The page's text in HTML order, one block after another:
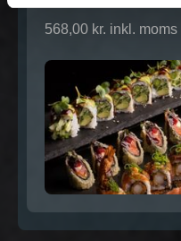
568,00 kr. inkl. moms